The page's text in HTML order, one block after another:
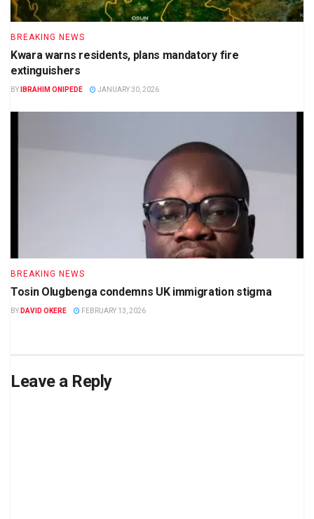
BREAKING NEWS
Kwara warns residents, plans mandatory fire
extinguishers
BY IBRAHIM ONIPEDE JANUARY 30, 2026
BREAKING NEWS
Tosin Olugbenga condemns UK immigration stigma
BY DAVID OKERE FEBRUARY 13, 2026
Leave a Reply